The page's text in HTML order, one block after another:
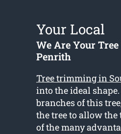
Your Local
We Are Your
Penrith
Tree trimming in
into the ideal
branches of this
the tree to allow the
of the many